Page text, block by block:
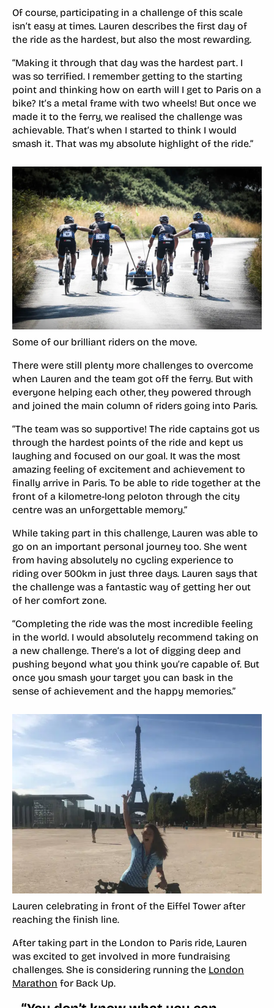
Of course, participating in a challenge of this scale
isn’t easy at times. Lauren describes the first day of
the ride as the hardest, but also the most rewarding.
“Making it through that day was the hardest part. I
was so terrified. I remember getting to the starting
point and thinking how on earth will I get to Paris on a
bike? It’s a metal frame with two wheels! But once we
made it to the ferry, we realised the challenge was
achievable. That’s when I started to think I would
smash it. That was my absolute highlight of the ride.”
Some of our brilliant riders on the move.
There were still plenty more challenges to overcome
when Lauren and the team got off the ferry. But with
everyone helping each other, they powered through
and joined the main column of riders going into Paris.
“The team was so supportive! The ride captains got us
through the hardest points of the ride and kept us
laughing and focused on our goal. It was the most
amazing feeling of excitement and achievement to
finally arrive in Paris. To be able to ride together at the
front of a kilometre-long peloton through the city
centre was an unforgettable memory.”
While taking part in this challenge, Lauren was able to
go on an important personal journey too. She went
from having absolutely no cycling experience to
riding over 500km in just three days. Lauren says that
the challenge was a fantastic way of getting her out
of her comfort zone.
“Completing the ride was the most incredible feeling
in the world. I would absolutely recommend taking on
a new challenge. There’s a lot of digging deep and
pushing beyond what you think you’re capable of. But
once you smash your target you can bask in the
sense of achievement and the happy memories.”
Lauren celebrating in front of the Eiffel Tower after
reaching the finish line.
After taking part in the London to Paris ride, Lauren
was excited to get involved in more fundraising
challenges. She is considering running the London
Marathon for Back Up.